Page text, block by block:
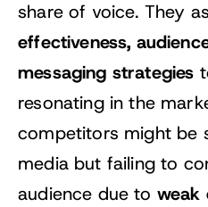
share of voice. They
effectiveness,
messaging strategies
resonating in the
competitors might be
media but failing to
audience due to weak